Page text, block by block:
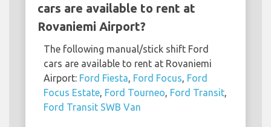
cars are available to rent at
Rovaniemi Airport?
The following manual/stick shift Ford
cars are available to rent at Rovaniemi
Airport: Ford Fiesta Ford Focus Ford
Focus Estate Ford Tourneo Ford Transit
Ford Transit SWB Van